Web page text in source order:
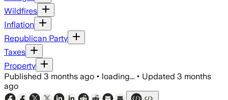
Wildfires
Inflation
Republican Party
Taxes
Property
Published 3 months ago • loading... • Updated 3 months
ago